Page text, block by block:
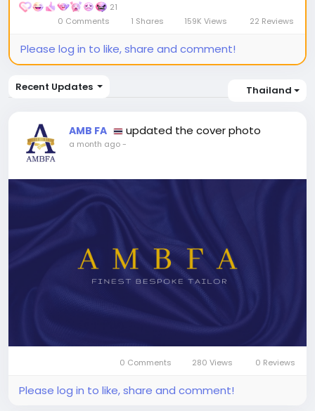
21
0 Comments
1 Shares 159K Views 22 Reviews
Please log in to like, share and comment!
Recent Updates Thailand
AMB FA updated the cover photo
a month ago-
0 Comments 280 Views 0 Reviews
Please log in to like, share and comment!